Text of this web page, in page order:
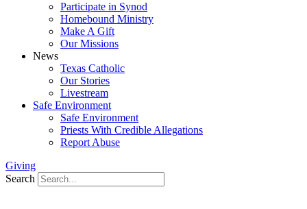
Participate in Synod
Homebound Ministry
Make A Gift
Our Missions
News
Texas Catholic
Our Stories
Livestream
Safe Environment
Safe Environment
Priests With Credible Allegations
Report Abuse
Giving
Search